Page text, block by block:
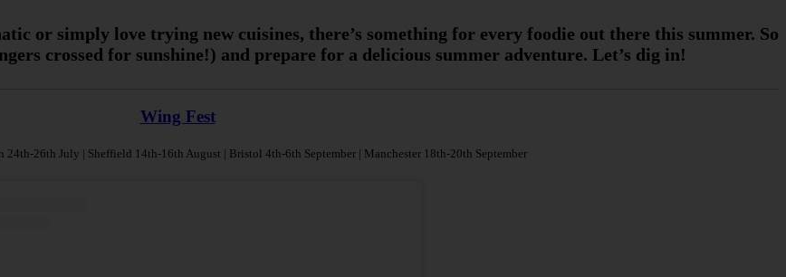
or simply love trying new cuisines, there’s something for every foodie out there this summer. So
crossed for sunshine!) and prepare for a delicious summer adventure. Let’s dig in!
Wing Fest
26th July | Sheffield 14th-16th August | Bristol 4th-6th September | Manchester 18th-20th September